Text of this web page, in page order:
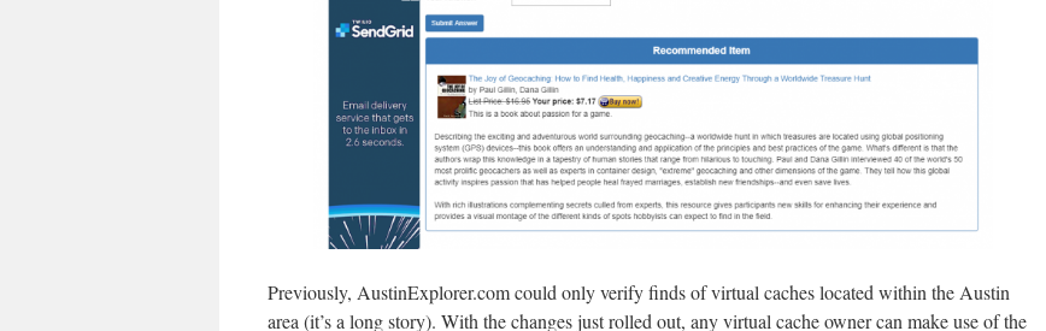
Previously, AustinExplorer.com could only verify finds of virtual caches located within the Austin
area (it’s a long story). With the changes just rolled out, any virtual cache owner can make use of the